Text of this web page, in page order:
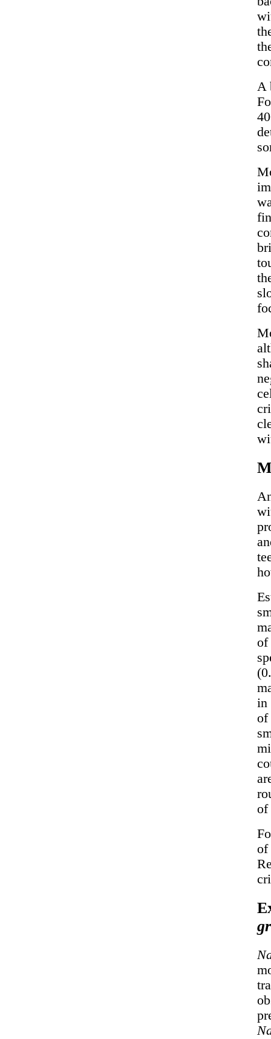
A
of
in
of
of
of